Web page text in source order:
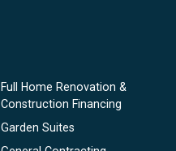
Full Home Renovation &
Construction Financing
Garden Suites